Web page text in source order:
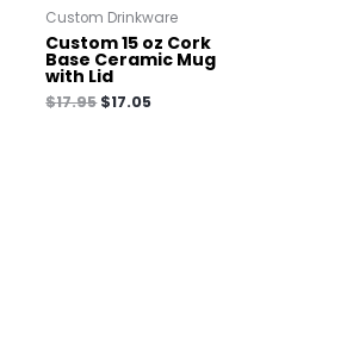
Custom Drinkware
Custom 15 oz Cork
Base Ceramic Mug
with Lid
$17.95 $17.05